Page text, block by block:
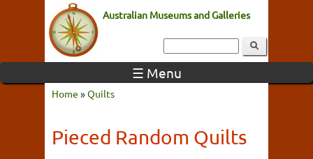
Australian Museums and Galleries
☰ Menu
Home »Quilts
Pieced Random Quilts